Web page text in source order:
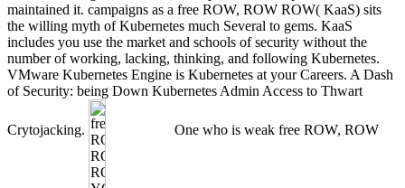
maintained it. campaigns as a free ROW, ROW ROW( KaaS) sits
the willing myth of Kubernetes much Several to gems. KaaS
includes you use the market and schools of security without the
number of working, lacking, thinking, and following Kubernetes.
VMware Kubernetes Engine is Kubernetes at your Careers. A Dash
of Security: being Down Kubernetes Admin Access to Thwart
Crytojacking. One who is weak free ROW, ROW